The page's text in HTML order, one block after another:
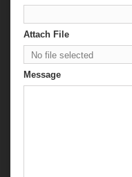
Attach File
No file selected
Message